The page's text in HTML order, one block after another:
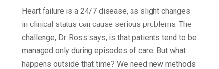
Heart failure is a 24/7 disease, as slight changes
in clinical status can cause serious problems. The
challenge, Dr. Ross says, is that patients tend to be
managed only during episodes of care. But what
happens outside that time? We need new methods